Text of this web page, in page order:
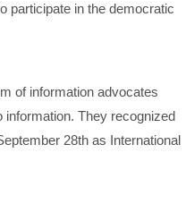
participate in the democratic
of information advocates
They recognized
28th as International